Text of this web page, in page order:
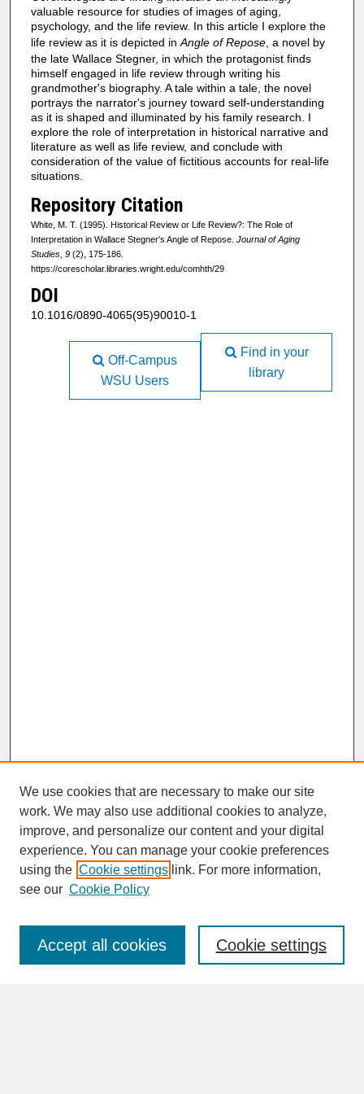
valuable resource for studies of images of aging,
psychology, and the life review. In this article I explore the
life review as it is depicted in Angle of Repose, a novel by
the late Wallace Stegner, in which the protagonist finds
himself engaged in life review through writing his
grandmother's biography. A tale within a tale, the novel
portrays the narrator's journey toward self-understanding
as it is shaped and illuminated by his family research. I
explore the role of interpretation in historical narrative and
literature as well as life review, and conclude with
consideration of the value of fictitious accounts for real-life
situations.
Repository Citation
White, M. T. (1995). Historical Review or Life Review?: The Role of
Interpretation in Wallace Stegner's Angle of Repose. Journal of Aging
Studies, 9(2), 175-186.
https://corescholar.libraries.wright.edu/comhth/29
DOI
10.1016/0890-4065(95)90010-1
Find in your
library
Off-Campus
WSU Users
SEARCH
Enter search terms:
We use cookies that are necessary to make our site
work. We may also use additional cookies to analyze,
improve, and personalize our content and your digital
experience. You can manage your cookie preferences
using the Cookie settings link. For more information,
see our Cookie Policy
Cookie settings
Accept all cookies